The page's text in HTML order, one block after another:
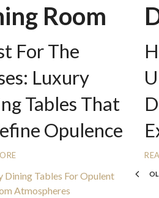
Room
For The
Luxury
Tables That
Opulence